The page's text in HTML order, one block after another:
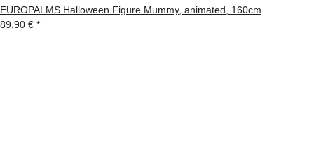
EUROPALMS Halloween Figure Mummy, animated, 160cm
89,90 € *